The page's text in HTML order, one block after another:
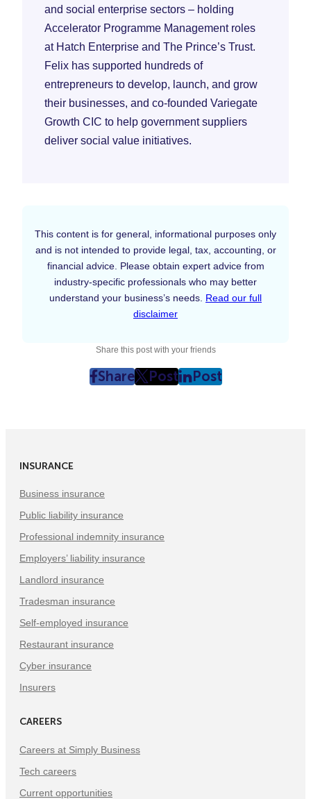
and social enterprise sectors – holding
Accelerator Programme Management roles
at Hatch Enterprise and The Prince’s Trust.
Felix has supported hundreds of
entrepreneurs to develop, launch, and grow
their businesses, and co-founded Variegate
Growth CIC to help government suppliers
deliver social value initiatives.
This content is for general, informational purposes only
and is not intended to provide legal, tax, accounting, or
financial advice. Please obtain expert advice from
industry-specific professionals who may better
understand your business’s needs. Read our full
disclaimer
Share this post with your friends
Share
post
Post
post
Post
post
INSURANCE
Business insurance
Public liability insurance
Professional indemnity insurance
Employers’ liability insurance
Landlord insurance
Tradesman insurance
Self-employed insurance
Restaurant insurance
Cyber insurance
Insurers
CAREERS
Careers at Simply Business
Tech careers
Current opportunities